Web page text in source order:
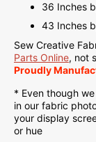
36 Inches
43 Inches
Sew Creative
Parts Online, not
Proudly
* Even though
in our fabric
your display
or hue